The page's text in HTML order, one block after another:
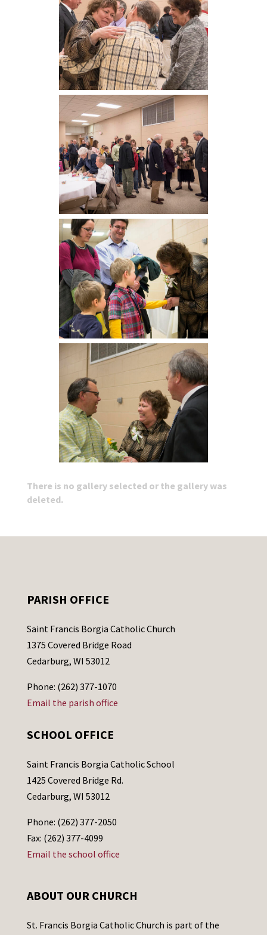
There is no gallery selected or the gallery was
deleted.
PARISH OFFICE
Saint Francis Borgia Catholic Church
1375 Covered Bridge Road
Cedarburg, WI 53012
Phone: (262) 377-1070
Email the parish office
SCHOOL OFFICE
Saint Francis Borgia Catholic School
1425 Covered Bridge Rd.
Cedarburg, WI 53012
Phone: (262) 377-2050
Fax: (262) 377-4099
Email the school office
ABOUT OUR CHURCH
St. Francis Borgia Catholic Church is part of the